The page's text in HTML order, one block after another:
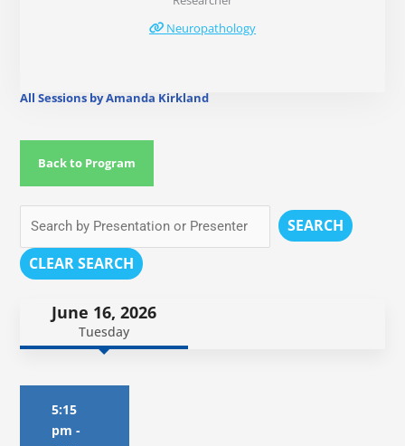
Neuropathology
All Sessions by Amanda Kirkland
Back to Program
SEARCH
CLEAR SEARCH
June 16, 2026
Tuesday
5:15
pm -